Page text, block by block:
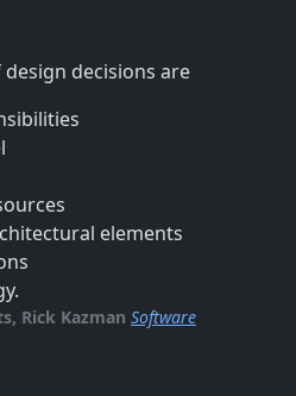
decisions are
elements
Rick Kazman Software